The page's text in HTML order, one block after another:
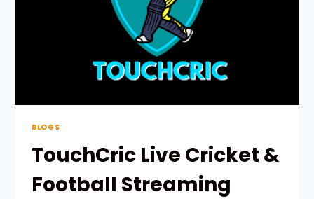
BLOGS
TouchCric Live Cricket &
Football Streaming